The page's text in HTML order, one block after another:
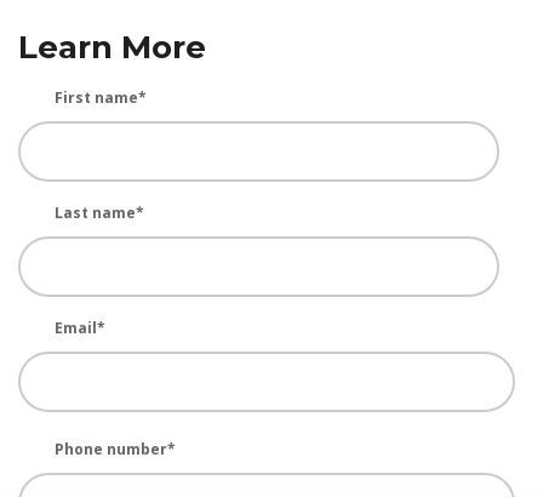
Learn More
First name*
Last name*
Email*
Phone number*